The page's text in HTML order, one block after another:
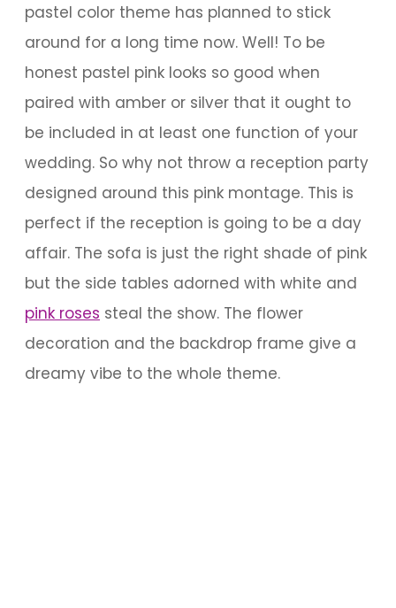
pastel color theme has planned to stick
around for a long time now. Well! To be
honest pastel pink looks so good when
paired with amber or silver that it ought to
be included in at least one function of your
wedding. So why not throw a reception party
designed around this pink montage. This is
perfect if the reception is going to be a day
affair. The sofa is just the right shade of pink
but the side tables adorned with white and
pink roses steal the show. The flower
decoration and the backdrop frame give a
dreamy vibe to the whole theme.